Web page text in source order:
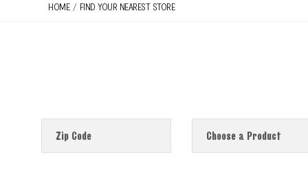
HOME / FIND YOUR NEAREST STORE
Zip Code